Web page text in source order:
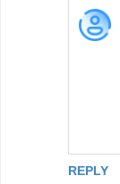
REPLY